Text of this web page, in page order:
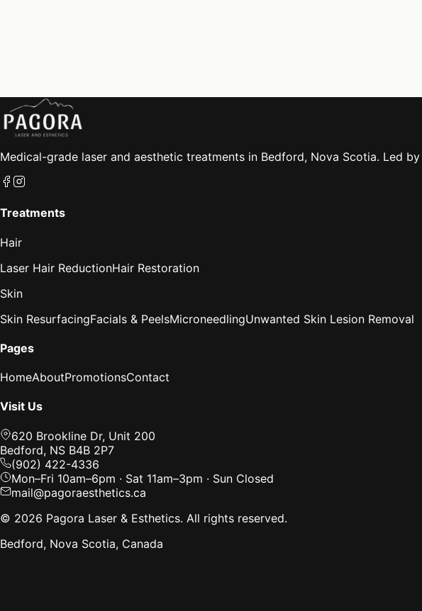
Medical-grade laser and aesthetic treatments in Bedford, Nova Scotia. Led
Treatments
Hair
Laser Hair ReductionHair Restoration
Skin
Skin ResurfacingFacials & PeelsMicroneedlingUnwanted Skin Lesion Removal
Pages
HomeAboutPromotionsContact
Visit Us
620 Brookline Dr, Unit 200
Bedford, NS B4B 2P7
(902) 422-4336
Mon–Fri 10am–6pm · Sat 11am–3pm · Sun Closed
mail@pagoraesthetics.ca
© 2026 Pagora Laser & Esthetics. All rights reserved.
Bedford, Nova Scotia, Canada